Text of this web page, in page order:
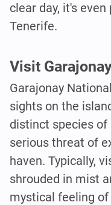
clear day, it's
Tenerife.
Visit
Garajonay
sights on the
distinct species
serious threat of
haven. Typically,
shrouded in mist
mystical feeling